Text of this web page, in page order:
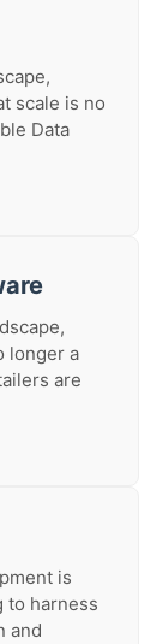
scale is no
Data
longer a
are
is
to harness
and